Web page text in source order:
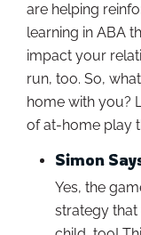
are helping
learning in ABA
impact your
run, too. So,
home with you?
of at-home play
Simon
Yes, the
strategy